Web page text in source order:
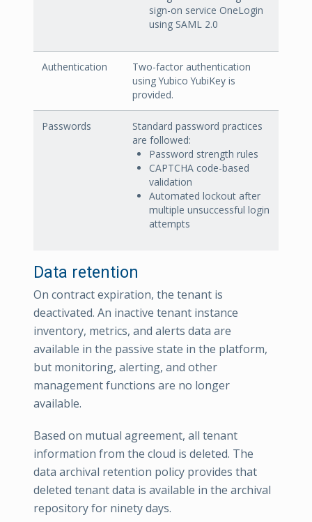
sign-on service OneLogin
using SAML 2.0
Authentication
Two-factor authentication
using Yubico YubiKey is
provided.
Passwords
Standard password practices
are followed:
Password strength rules
CAPTCHA code-based
validation
Automated lockout after
multiple unsuccessful login
attempts
Data retention
On contract expiration, the tenant is
deactivated. An inactive tenant instance
inventory, metrics, and alerts data are
available in the passive state in the platform,
but monitoring, alerting, and other
management functions are no longer
available.
Based on mutual agreement, all tenant
information from the cloud is deleted. The
data archival retention policy provides that
deleted tenant data is available in the archival
repository for ninety days.